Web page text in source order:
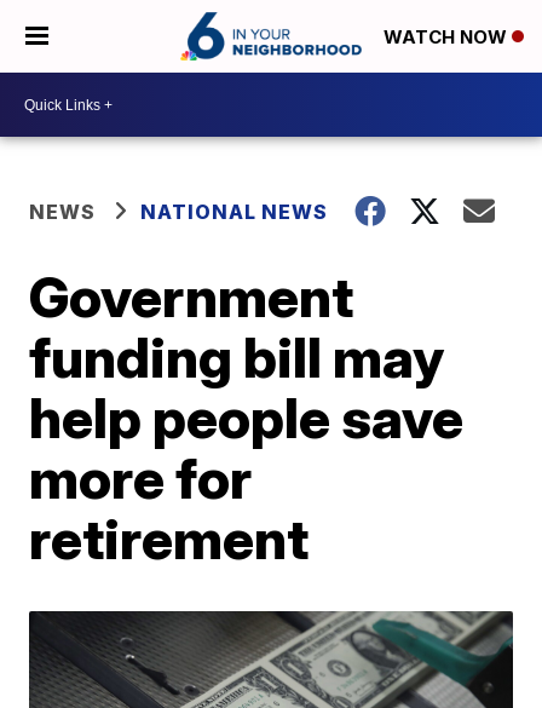
WATCH NOW
NEWS NATIONAL NEWS
Government
funding bill may
help people save
more for
retirement